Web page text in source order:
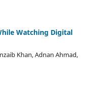
Watching Digital
Khan, Adnan Ahmad,